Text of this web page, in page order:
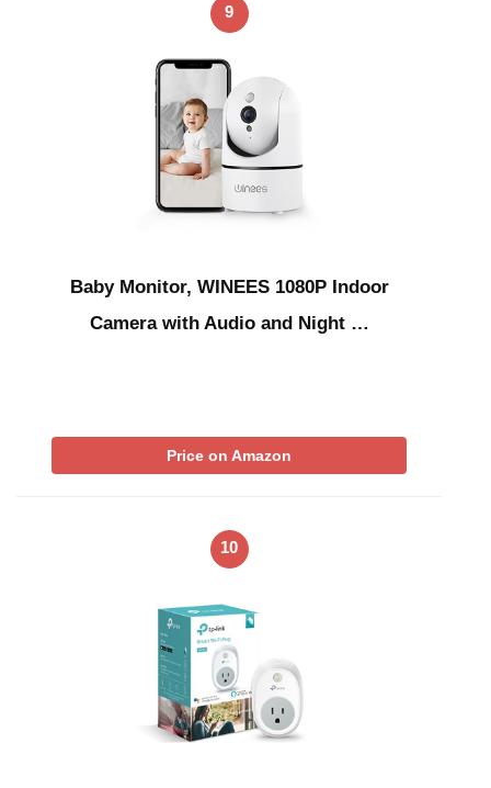
9
Baby Monitor, WINEES 1080P Indoor
Camera with Audio and Night …
Price on Amazon
10